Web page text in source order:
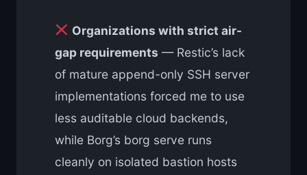
Organizations with strict air-
gap requirements — Restic’s lack
of mature append-only SSH server
implementations forced me to use
less auditable cloud backends,
while Borg’s borg serve runs
cleanly on isolated bastion hosts